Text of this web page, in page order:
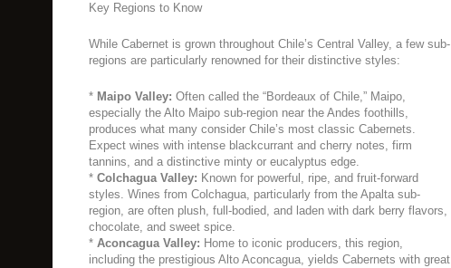
Key Regions to Know
While Cabernet is grown throughout Chile’s Central Valley, a few sub-
regions are particularly renowned for their distinctive styles:
* Maipo Valley: Often called the “Bordeaux of Chile,” Maipo,
especially the Alto Maipo sub-region near the Andes foothills,
produces what many consider Chile’s most classic Cabernets.
Expect wines with intense blackcurrant and cherry notes, firm
tannins, and a distinctive minty or eucalyptus edge.
* Colchagua Valley: Known for powerful, ripe, and fruit-forward
styles. Wines from Colchagua, particularly from the Apalta sub-
region, are often plush, full-bodied, and laden with dark berry flavors,
chocolate, and sweet spice.
* Aconcagua Valley: Home to iconic producers, this region,
including the prestigious Alto Aconcagua, yields Cabernets with great